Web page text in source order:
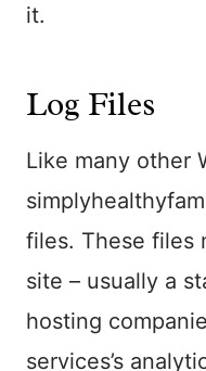
it.
Log Files
Like many other
files. These files
site – usually a
hosting
services’s